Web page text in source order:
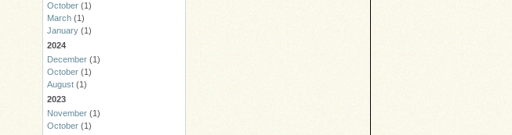
October (1)
March (1)
January (1)
2024
December (1)
October (1)
August (1)
2023
November (1)
October (1)